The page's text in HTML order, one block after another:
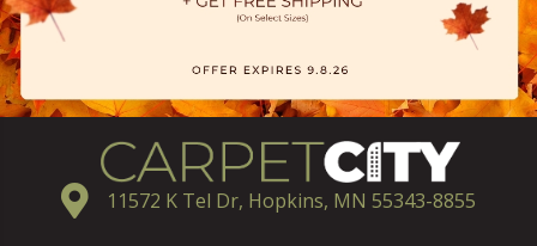
11572 K Tel Dr, Hopkins, MN 55343-8855